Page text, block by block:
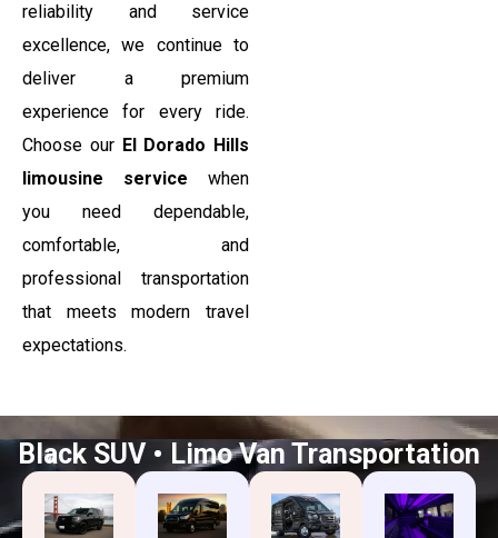
reliability and service
excellence, we continue to
deliver a premium
experience for every ride.
Choose our El Dorado Hills
limousine service when
you need dependable,
comfortable, and
professional transportation
that meets modern travel
expectations.
Black SUV • Limo Van Transportation